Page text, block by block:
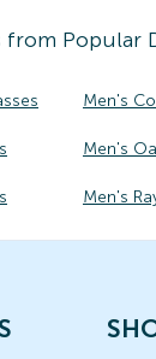
from Popular
Men's
Men's
Men's